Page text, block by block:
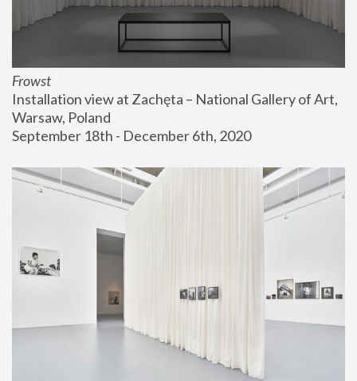
Frowst
Installation view at Zachęta – National Gallery of Art,
Warsaw, Poland
September 18th - December 6th, 2020